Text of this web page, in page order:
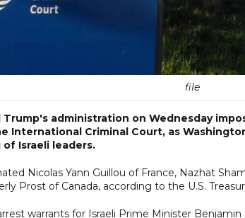
file
Trump's administration on Wednesday
International Criminal Court, as
Israeli leaders.
Nicolas Yann Guillou of France, Nazhat
Prost of Canada, according to the U.S.
warrants for Israeli Prime Minister